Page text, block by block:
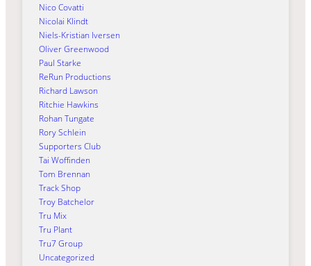
Nico Covatti
Nicolai Klindt
Niels-Kristian Iversen
Oliver Greenwood
Paul Starke
ReRun Productions
Richard Lawson
Ritchie Hawkins
Rohan Tungate
Rory Schlein
Supporters Club
Tai Woffinden
Tom Brennan
Track Shop
Troy Batchelor
Tru Mix
Tru Plant
Tru7 Group
Uncategorized